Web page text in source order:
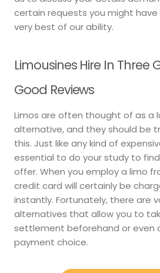
certain requests you might
very best of our ability.
Limousines Hire In Three
Good Reviews
Limos are often thought of as a
alternative, and they should be
this. Just like any kind of
essential to do your study to
offer. When you employ a limo
credit card will certainly be
instantly. Fortunately, there are
alternatives that allow you to
settlement beforehand or even
payment choice.